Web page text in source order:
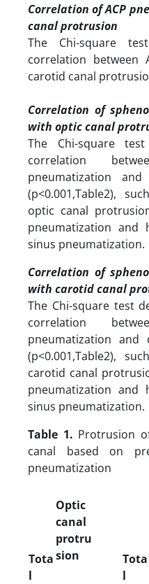
Correlation of ACP
canal protrusion
The Chi-square
correlation between
carotid canal
Correlation of
with optic canal
The Chi-square
correlation
pneumatization
(p<0.001,Table2),
optic canal
pneumatization and
sinus pneumatization.
Correlation of
with carotid canal
The Chi-square test
correlation
pneumatization and
(p<0.001,Table2),
carotid canal
pneumatization and
sinus pneumatization.
Table 1. Protrusion
canal based on
pneumatization
Tota
l
Optic
canal
protru
sion
Tota
l